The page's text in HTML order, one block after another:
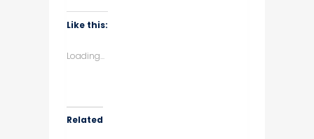
Like this:
Loading...
Related